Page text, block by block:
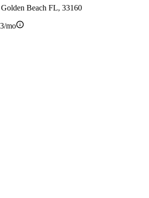
Beach FL, 33160
mo